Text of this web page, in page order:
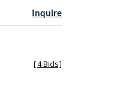
Inquire
[4 Bids]